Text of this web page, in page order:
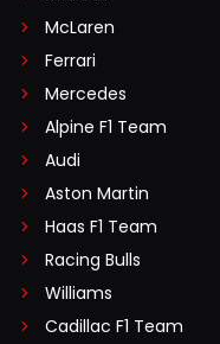
McLaren
Ferrari
Mercedes
Alpine F1 Team
Audi
Aston Martin
Haas F1 Team
Racing Bulls
Williams
Cadillac F1 Team